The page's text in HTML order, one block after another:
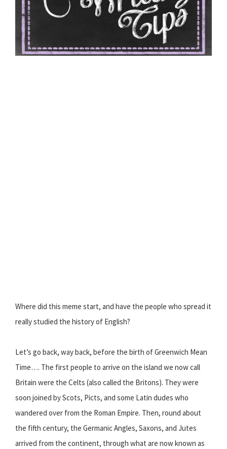
Where did this meme start, and have the people who spread it
really studied the history of English?
Let’s go back, way back, before the birth of Greenwich Mean
Time…. The first people to arrive on the island we now call
Britain were the Celts (also called the Britons). They were
soon joined by Scots, Picts, and some Latin dudes who
wandered over from the Roman Empire. Then, round about
the fifth century, the Germanic Angles, Saxons, and Jutes
arrived from the continent, through what are now known as